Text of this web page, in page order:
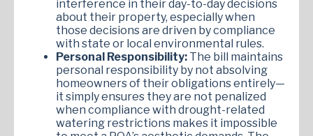
interference in their day-to-day decisions
about their property, especially when
those decisions are driven by compliance
with state or local environmental rules.
Personal Responsibility: The bill maintains
personal responsibility by not absolving
homeowners of their obligations entirely—
it simply ensures they are not penalized
when compliance with drought-related
watering restrictions makes it impossible